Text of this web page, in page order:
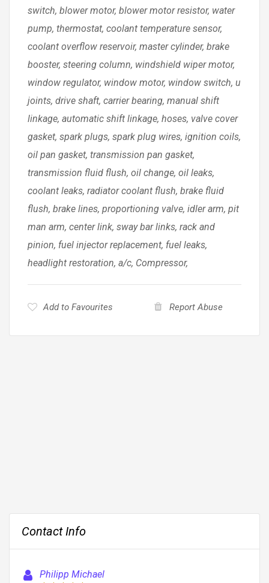
switch, blower motor, blower motor resistor, water
pump, thermostat, coolant temperature sensor,
coolant overflow reservoir, master cylinder, brake
booster, steering column, windshield wiper motor,
window regulator, window motor, window switch, u
joints, drive shaft, carrier bearing, manual shift
linkage, automatic shift linkage, hoses, valve cover
gasket, spark plugs, spark plug wires, ignition coils,
oil pan gasket, transmission pan gasket,
transmission fluid flush, oil change, oil leaks,
coolant leaks, radiator coolant flush, brake fluid
flush, brake lines, proportioning valve, idler arm, pit
man arm, center link, sway bar links, rack and
pinion, fuel injector replacement, fuel leaks,
headlight restoration, a/c, Compressor,
Add to Favourites Report Abuse
Contact Info
Philipp Michael